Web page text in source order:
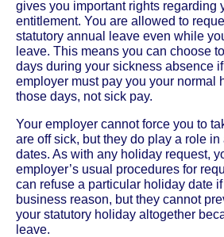
gives you important rights regarding
entitlement. You are allowed to
statutory annual leave even while
leave. This means you can choose
days during your sickness absence
employer must pay you your normal
those days, not sick pay.
Your employer cannot force you to
are off sick, but they do play a role
dates. As with any holiday request,
employer’s usual procedures for
can refuse a particular holiday date
business reason, but they cannot
your statutory holiday altogether
leave.